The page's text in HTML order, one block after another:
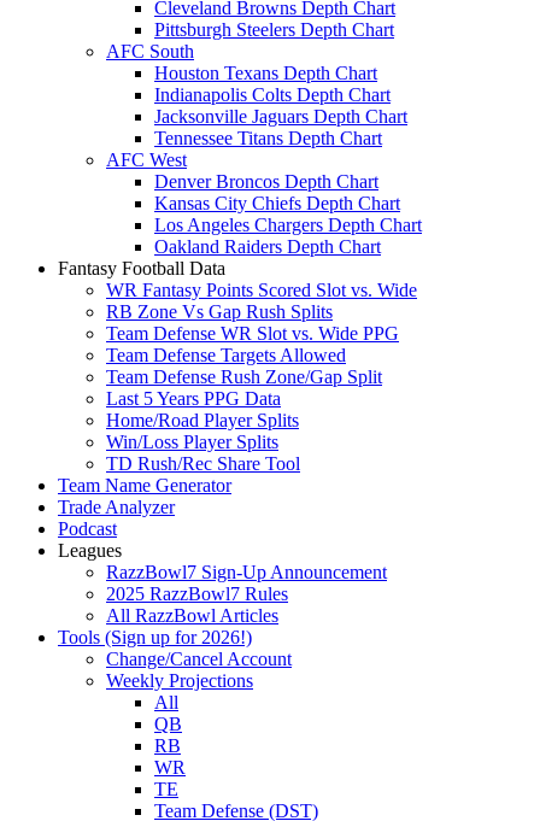
Cleveland Browns Depth Chart
Pittsburgh Steelers Depth Chart
AFC South
Houston Texans Depth Chart
Indianapolis Colts Depth Chart
Jacksonville Jaguars Depth Chart
Tennessee Titans Depth Chart
AFC West
Denver Broncos Depth Chart
Kansas City Chiefs Depth Chart
Los Angeles Chargers Depth Chart
Oakland Raiders Depth Chart
Fantasy Football Data
WR Fantasy Points Scored Slot vs. Wide
RB Zone Vs Gap Rush Splits
Team Defense WR Slot vs. Wide PPG
Team Defense Targets Allowed
Team Defense Rush Zone/Gap Split
Last 5 Years PPG Data
Home/Road Player Splits
Win/Loss Player Splits
TD Rush/Rec Share Tool
Team Name Generator
Trade Analyzer
Podcast
Leagues
RazzBowl7 Sign-Up Announcement
2025 RazzBowl7 Rules
All RazzBowl Articles
Tools (Sign up for 2026!)
Change/Cancel Account
Weekly Projections
All
QB
RB
WR
TE
Team Defense (DST)